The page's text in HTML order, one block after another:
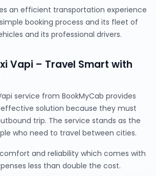
an efficient transportation experience
booking process and its fleet of
and its professional drivers.
Vapi – Travel Smart with
service from BookMyCab provides
solution because they must
trip. The service stands as the
who need to travel between cities.
and reliability which comes with
less than double the cost.